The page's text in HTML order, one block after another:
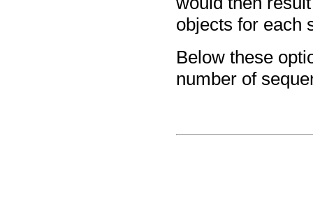
objects for each
Below these
number of